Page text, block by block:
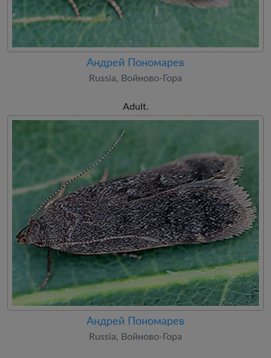
Андрей Пономарев
Russia, Войново-Гора
Adult.
Андрей Пономарев
Russia, Войново-Гора